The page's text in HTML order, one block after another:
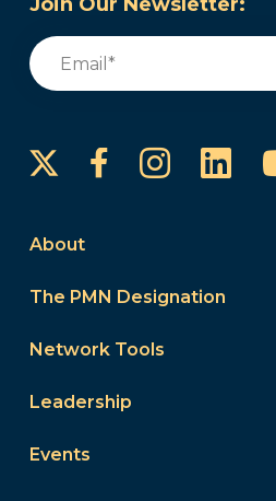
Email
Facebook
About
The PMN Designation
Network Tools
Leadership
Events